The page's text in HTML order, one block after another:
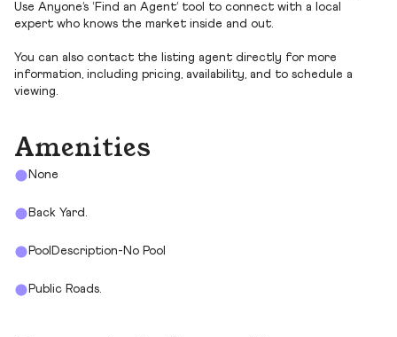
Use Anyone’s ‘Find an Agent’ tool to connect with a local
expert who knows the market inside and out.
You can also contact the listing agent directly for more
information, including pricing, availability, and to schedule a
viewing.
Amenities
None
Back Yard.
PoolDescription-No Pool
Public Roads.